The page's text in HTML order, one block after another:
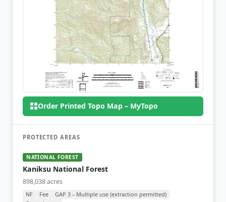
Order Printed Topo Map – MyTopo
PROTECTED AREAS
NATIONAL FOREST
Kaniksu National Forest
898,038 acres
NF Fee
GAP 3 – Multiple use (extraction permitted)